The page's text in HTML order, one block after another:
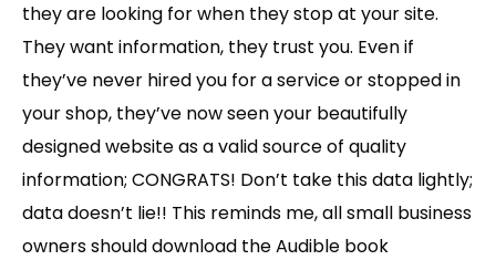
they are looking for when they stop at your site.
They want information, they trust you. Even if
they’ve never hired you for a service or stopped in
your shop, they’ve now seen your beautifully
designed website as a valid source of quality
information; CONGRATS! Don’t take this data lightly;
data doesn’t lie!! This reminds me, all small business
owners should download the Audible book